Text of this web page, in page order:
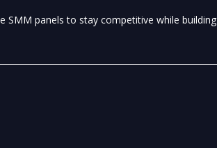
SMM panels to stay competitive while building